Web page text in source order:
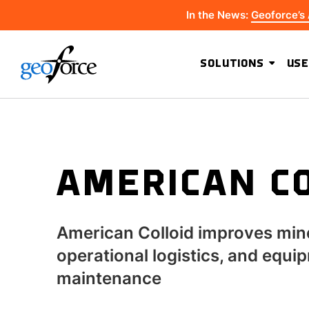
In the News:
SOLUTIONS
AMERICAN
American Colloid improves
operational logistics, and
maintenance